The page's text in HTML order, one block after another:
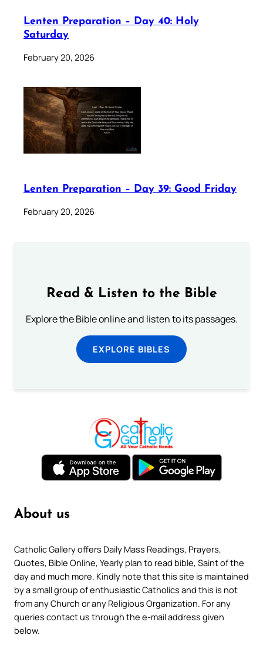
Lenten Preparation – Day 40: Holy
Saturday
February 20, 2026
Lenten Preparation – Day 39: Good Friday
February 20, 2026
Read & Listen to the Bible
Explore the Bible online and listen to its passages.
EXPLORE BIBLES
About us
Catholic Gallery offers Daily Mass Readings, Prayers,
Quotes, Bible Online, Yearly plan to read bible, Saint of the
day and much more. Kindly note that this site is maintained
by a small group of enthusiastic Catholics and this is not
from any Church or any Religious Organization. For any
queries contact us through the e-mail address given
below.